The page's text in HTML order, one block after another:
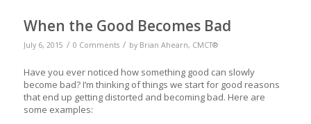
When the Good Becomes Bad
July 6, 2015 / 0 Comments / by Brian Ahearn, CMCT®
Have you ever noticed how something good can slowly
become bad? I’m thinking of things we start for good reasons
that end up getting distorted and becoming bad. Here are
some examples: